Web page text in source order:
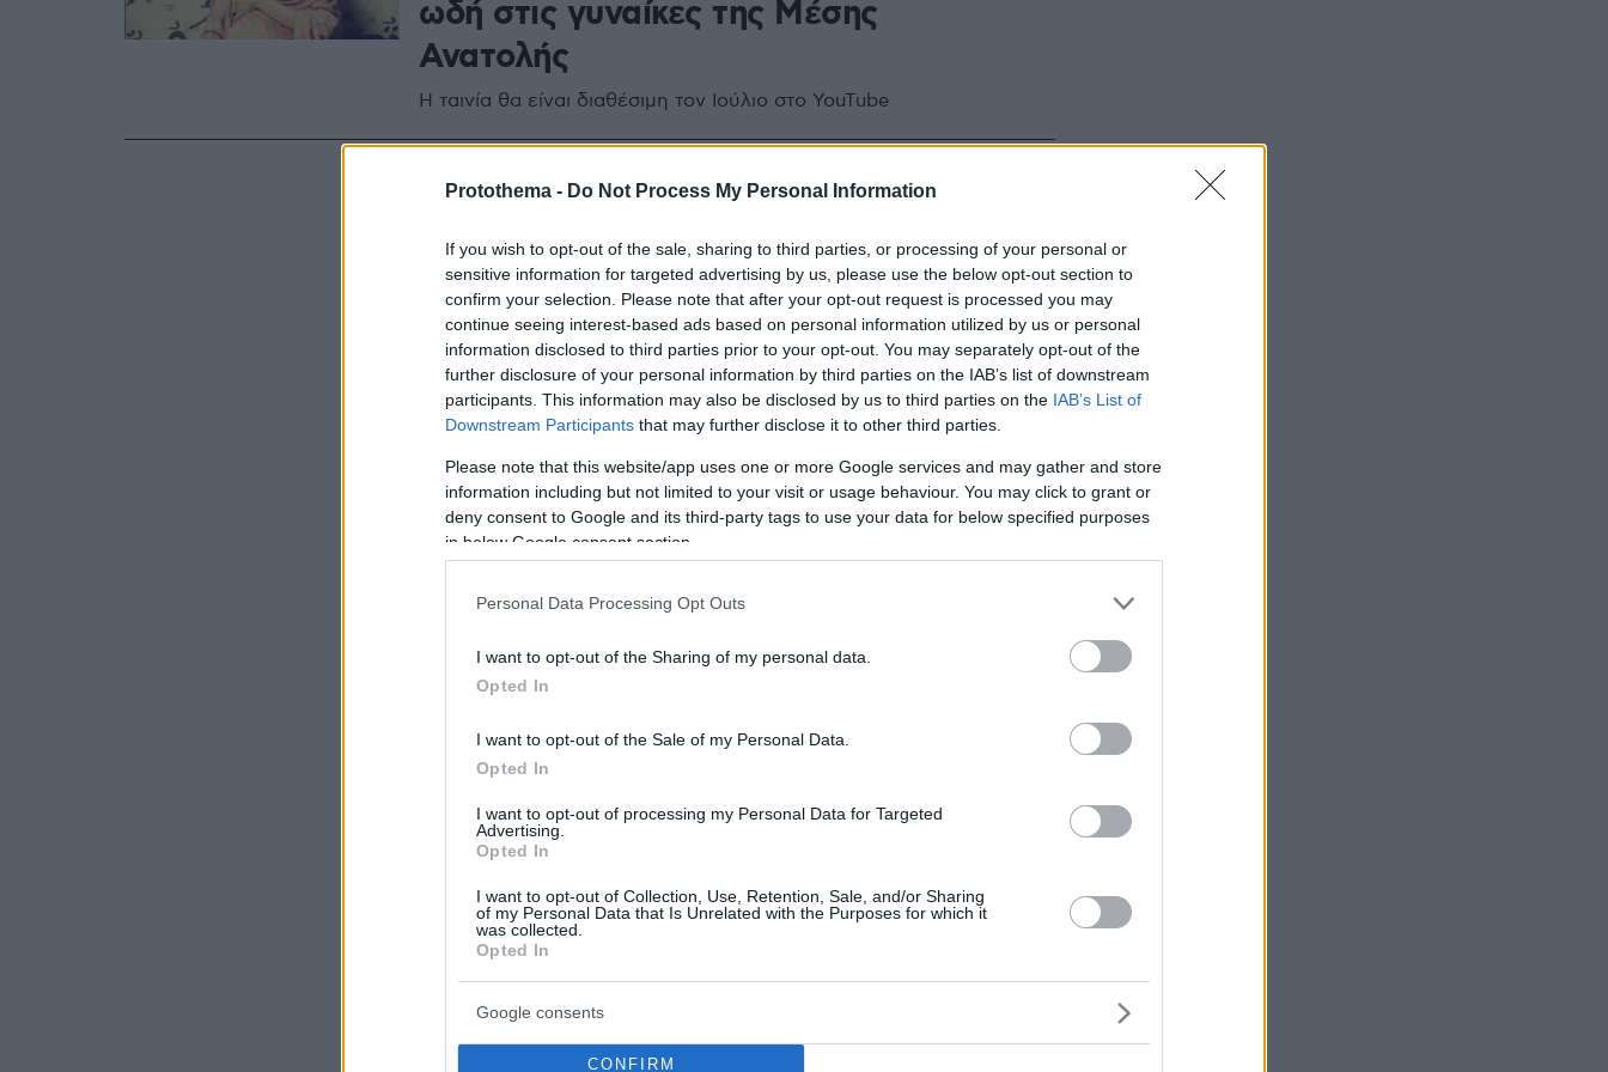
Protothema - Do Not Process My Personal Information
If you wish to opt-out of the sale, sharing to third parties, or processing of your personal or
sensitive information for targeted advertising by us, please use the below opt-out section to
confirm your selection. Please note that after your opt-out request is processed you may
continue seeing interest-based ads based on personal information utilized by us or personal
information disclosed to third parties prior to your opt-out. You may separately opt-out of the
further disclosure of your personal information by third parties on the IAB’s list of downstream
participants. This information may also be disclosed by us to third parties on the IAB’s List of
Downstream Participants that may further disclose it to other third parties.
Please note that this website/app uses one or more Google services and may gather and store
information including but not limited to your visit or usage behaviour. You may click to grant or
deny consent to Google and its third-party tags to use your data for below specified purposes
in below Google consent section.
Personal Data Processing Opt Outs
I want to opt-out of the Sharing of my personal data.
Opted In
I want to opt-out of the Sale of my Personal Data.
Opted In
I want to opt-out of processing my Personal Data for Targeted
Advertising.
Opted In
I want to opt-out of Collection, Use, Retention, Sale, and/or Sharing
of my Personal Data that Is Unrelated with the Purposes for which it
was collected.
Opted In
Google consents
CONFIRM
ωδή στις γυναίκες της Μέσης
Ανατολής
Η ταινία θα είναι διαθέσιμη τον Ιούλιο στο YouTube